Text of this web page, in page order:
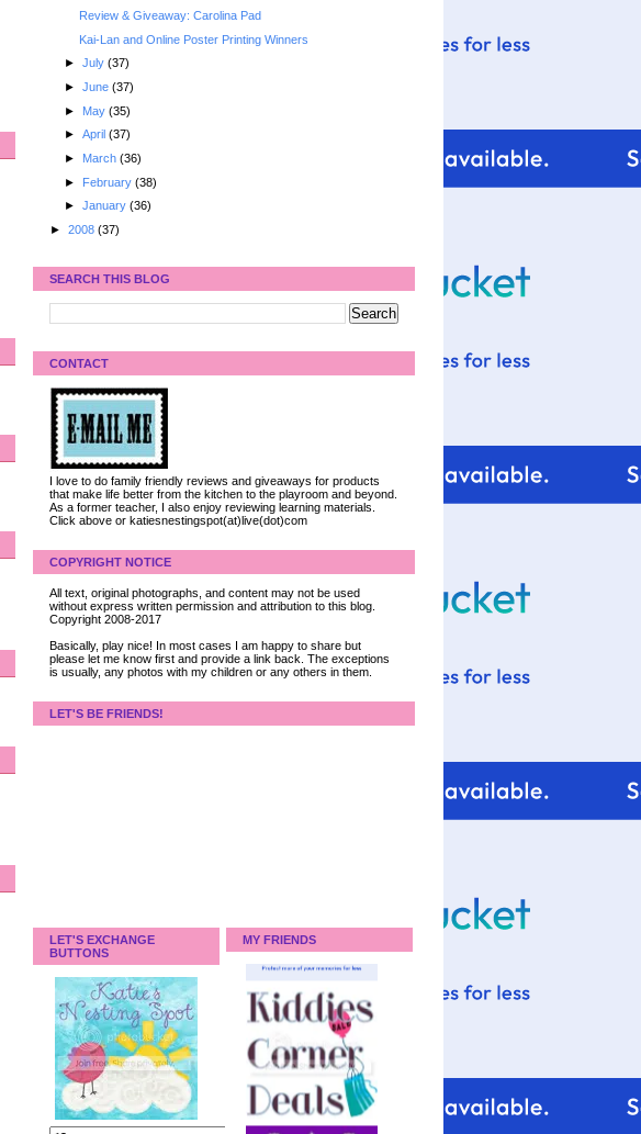
Review & Giveaway: Carolina Pad
Kai-Lan and Online Poster Printing Winners
► July (37)
► June (37)
► May (35)
► April (37)
► March (36)
► February (38)
► January (36)
► 2008 (37)
SEARCH THIS BLOG
CONTACT
I love to do family friendly reviews and giveaways for products
that make life better from the kitchen to the playroom and beyond.
As a former teacher, I also enjoy reviewing learning materials.
Click above or katiesnestingspot(at)live(dot)com
COPYRIGHT NOTICE
All text, original photographs, and content may not be used
without express written permission and attribution to this blog.
Copyright 2008-2017
Basically, play nice! In most cases I am happy to share but
please let me know first and provide a link back. The exceptions
is usually, any photos with my children or any others in them.
LET'S BE FRIENDS!
LET'S EXCHANGE
BUTTONS
MY FRIENDS